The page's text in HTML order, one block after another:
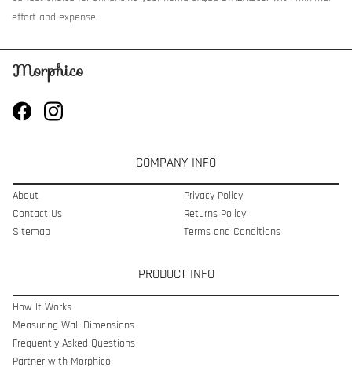
effort and expense.
COMPANY INFO
About
Contact Us
Sitemap
Privacy Policy
Returns Policy
Terms and Conditions
PRODUCT INFO
How It Works
Measuring Wall Dimensions
Frequently Asked Questions
Partner with Morphico